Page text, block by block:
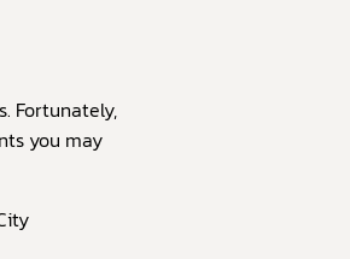
Fortunately,
you may